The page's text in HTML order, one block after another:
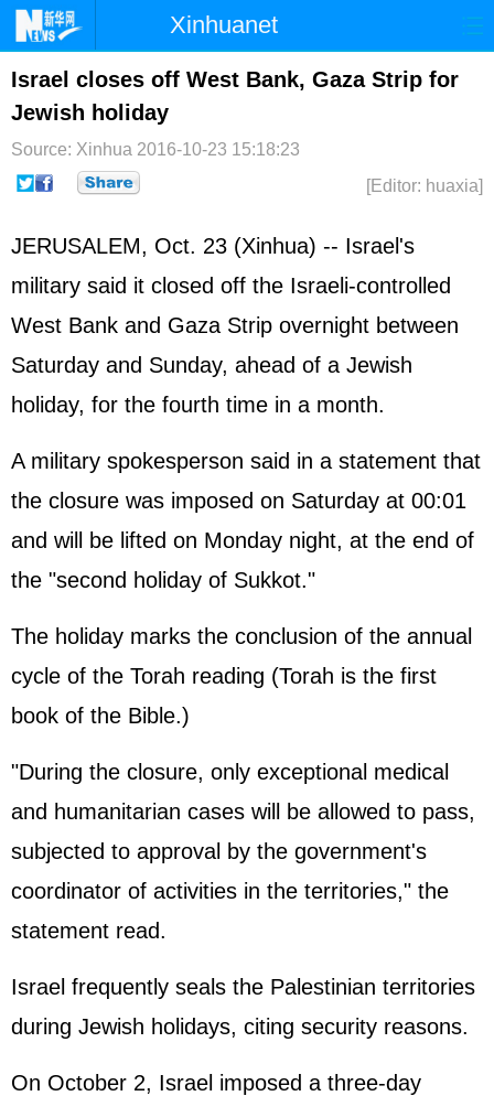
Xinhuanet
Home Latest China World
Photo Business
Sci-Tech Health Showbiz
Israel closes off West Bank, Gaza Strip for
Jewish holiday
Source: Xinhua 2016-10-23 15:18:23
[Editor: huaxia]
JERUSALEM, Oct. 23 (Xinhua) -- Israel 's
military said it closed off the Israeli-controlled
West Bank and Gaza Strip overnight between
Saturday and Sunday, ahead of a Jewish
holiday, for the fourth time in a month.
A military spokesperson said in a statement that
the closure was imposed on Saturday at 00:01
and will be lifted on Monday night, at the end of
the "second holiday of Sukkot."
The holiday marks the conclusion of the annual
cycle of the Torah reading (Torah is the first
book of the Bible.)
"During the closure, only exceptional medical
and humanitarian cases will be allowed to pass,
subjected to approval by the government's
coordinator of activities in the territories," the
statement read.
Israel frequently seals the Palestinian territories
during Jewish holidays, citing security reasons.
On October 2, Israel imposed a three-day